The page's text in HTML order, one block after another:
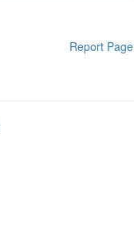
Report Page